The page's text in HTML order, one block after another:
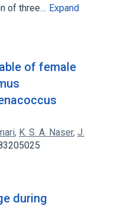
of three… Expand
of female
, K. S. A. Naser, J.
during